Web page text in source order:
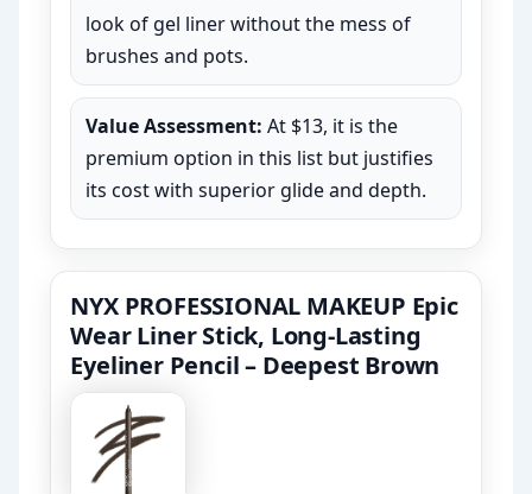
look of gel liner without the mess of
brushes and pots.
Value Assessment: At $13, it is the
premium option in this list but justifies
its cost with superior glide and depth.
NYX PROFESSIONAL MAKEUP Epic
Wear Liner Stick, Long-Lasting
Eyeliner Pencil – Deepest Brown